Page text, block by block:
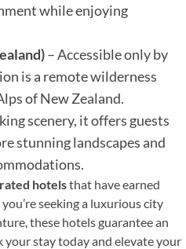
while enjoying
– Accessible only by
is a remote wilderness
of New Zealand.
scenery, it offers guests
stunning landscapes and
hotelsthat have earned
seeking a luxurious city
these hotels guarantee an
stay today and elevate your